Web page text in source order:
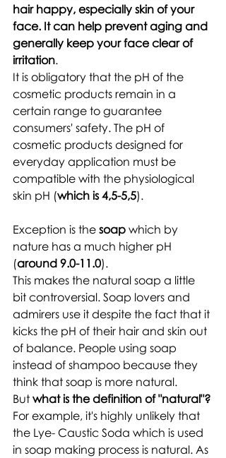
hair happy, especially skin of your
face. It can help prevent aging and
generally keep your face clear of
irritation.
It is obligatory that the pH of the
cosmetic products remain in a
certain range to guarantee
consumers' safety. The pH of
cosmetic products designed for
everyday application must be
compatible with the physiological
skin pH (which is 4,5-5,5).
Exception is the soap which by
nature has a much higher pH
(around 9.0-11.0).
This makes the natural soap a little
bit controversial. Soap lovers and
admirers use it despite the fact that it
kicks the pH of their hair and skin out
of balance. People using soap
instead of shampoo because they
think that soap is more natural.
But what is the definition of "natural"?
For example, it's highly unlikely that
the Lye- Caustic Soda which is used
in soap making process is natural. As